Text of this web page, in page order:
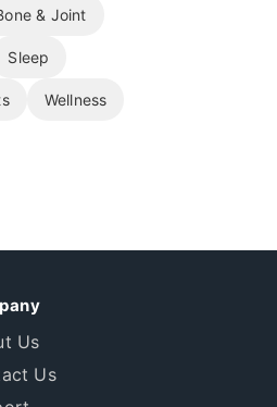
& Joint
Sleep
Wellness
Us
Us